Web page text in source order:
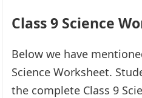
Class 9 Science
Below we have
Science Worksheet.
the complete Class 9